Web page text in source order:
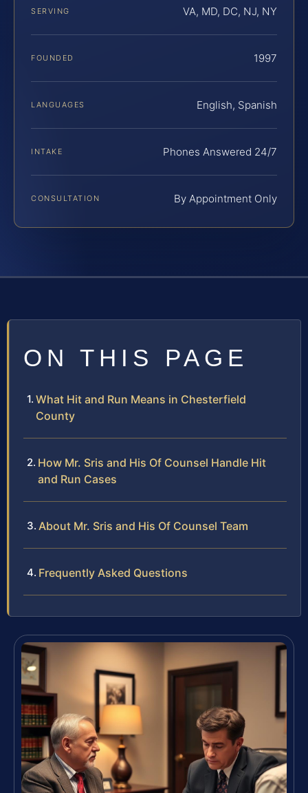
SERVING VA, MD, DC, NJ, NY
FOUNDED 1997
LANGUAGES English, Spanish
INTAKE Phones Answered 24/7
CONSULTATION By Appointment Only
ON THIS PAGE
What Hit and Run Means in Chesterfield
County
How Mr. Sris and His Of Counsel Handle Hit
and Run Cases
About Mr. Sris and His Of Counsel Team
Frequently Asked Questions